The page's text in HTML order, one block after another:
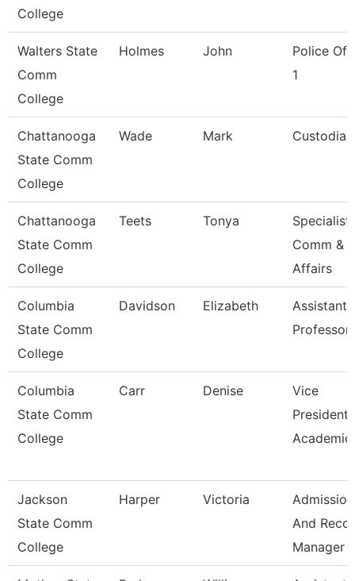
College
Walters State
Comm
College
Holmes John
Police
1
Chattanooga
State Comm
College
Wade Mark Custodian
Chattanooga
State Comm
College
Teets Tonya
Specialist,
Comm &
Affairs
Columbia
State Comm
College
Davidson Elizabeth
Assistant
Professor
Columbia
State Comm
College
Carr Denise
Vice
President
Jackson
State Comm
College
Harper Victoria
And
Manager